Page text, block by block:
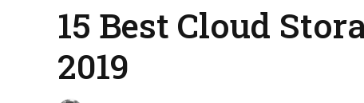
15 Best Cloud
2019